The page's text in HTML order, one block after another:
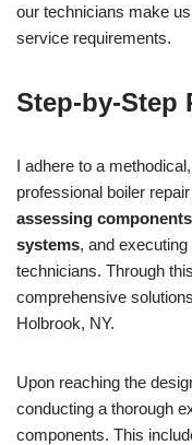
our technicians make
service requirements.
Step-by-Step
I adhere to a
professional boiler
assessing components
systems, and
technicians. Through
comprehensive
Holbrook, NY.
Upon reaching the
conducting a thorough
components. This